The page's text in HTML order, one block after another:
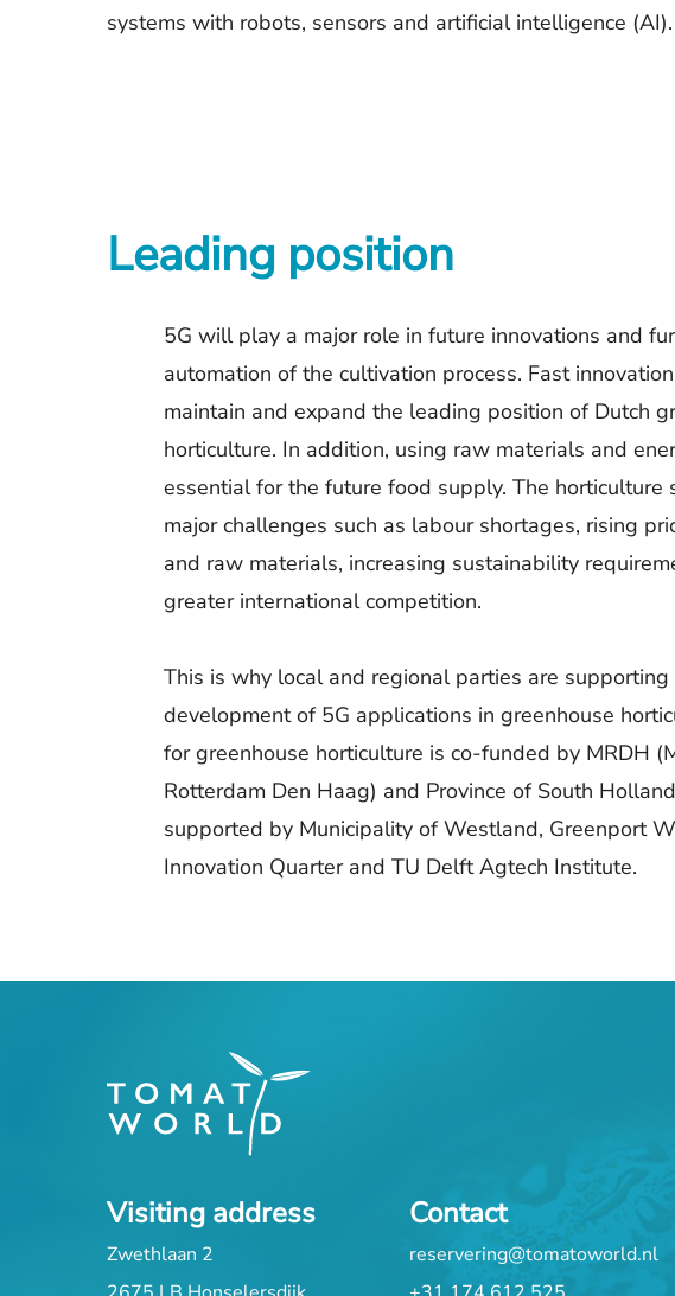
systems with robots, sensors and artificial intelligence (AI).
Leading position
5G will play a major role in future innovations and
automation of the cultivation process. Fast
maintain and expand the leading position of Dutch
horticulture. In addition, using raw materials and
essential for the future food supply. The horticulture
major challenges such as labour shortages, rising
and raw materials, increasing sustainability
greater international competition.
This is why local and regional parties are supporting
development of 5G applications in greenhouse
for greenhouse horticulture is co-funded by MRDH
Rotterdam Den Haag) and Province of South
supported by Municipality of Westland, Greenport
Innovation Quarter and TU Delft Agtech Institute.
Visiting address
Zwethlaan 2
Contact
reservering@tomatoworld.nl